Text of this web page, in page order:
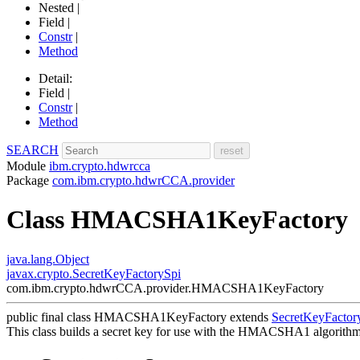
Nested |
Field |
Constr|
Method
Detail:
Field |
Constr|
Method
SEARCH
Module ibm.crypto.hdwrcca
Package com.ibm.crypto.hdwrCCA.provider
Class HMACSHA1KeyFactory
java.lang.Object
javax.crypto.SecretKeyFactorySpi
com.ibm.crypto.hdwrCCA.provider.HMACSHA1KeyFactory
public final class HMACSHA1KeyFactory extends
This class builds a secret key for use with the HMACSHA1